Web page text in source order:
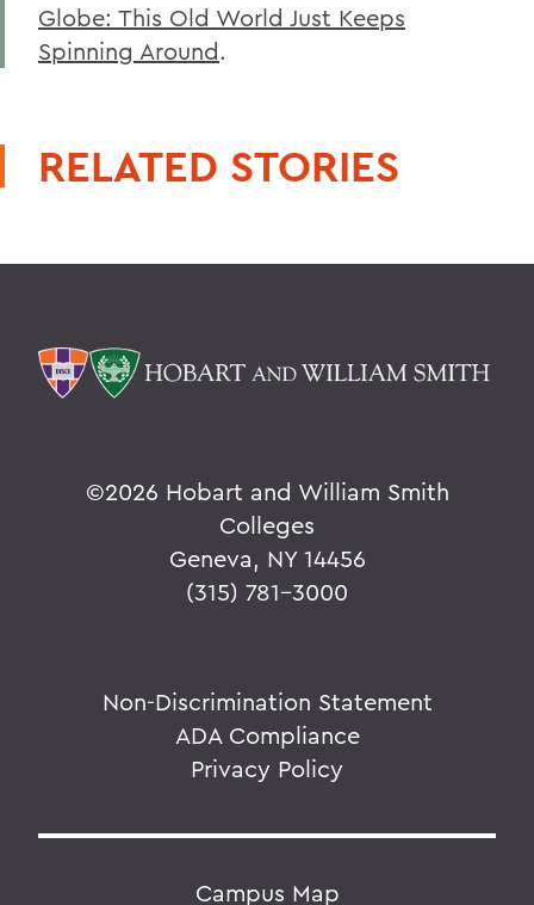
Globe: This Old World Just Keeps
Spinning Around.
RELATED STORIES
©2026 Hobart and William Smith
Colleges
Geneva, NY 14456
(315) 781-3000
Non-Discrimination Statement
ADA Compliance
Privacy Policy
Campus Map